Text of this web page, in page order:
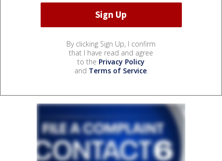
By clicking Sign Up, I confirm
that I have read and agree
to the Privacy Policy
and Terms of Service.